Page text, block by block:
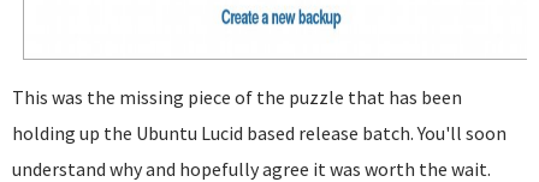
This was the missing piece of the puzzle that has been
holding up the Ubuntu Lucid based release batch. You'll soon
understand why and hopefully agree it was worth the wait.